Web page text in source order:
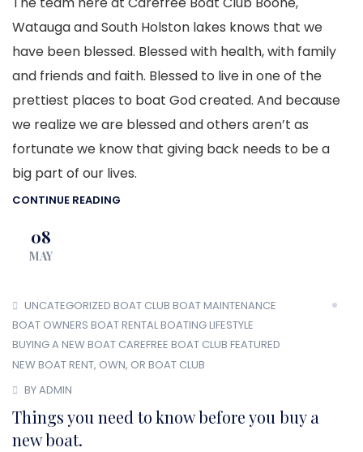
Watauga and South Holston lakes knows that we
have been blessed. Blessed with health, with family
and friends and faith. Blessed to live in one of the
prettiest places to boat God created. And because
we realize we are blessed and others aren’t as
fortunate we know that giving back needs to be a
big part of our lives.
CONTINUE READING
08
MAY
UNCATEGORIZED BOAT CLUB BOAT MAINTENANCE
BOAT OWNERS BOAT RENTALBOATING LIFESTYLE
BUYING A NEW BOAT CAREFREE BOAT CLUB FEATURED
NEW BOATRENT, OWN, OR BOAT CLUB
BY ADMIN
Things you need to know before you buy a
new boat.